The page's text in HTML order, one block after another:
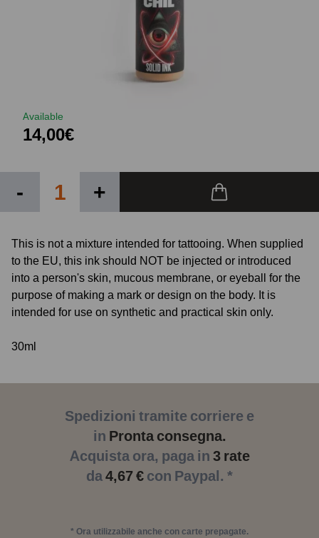
Available
14,00€
- +
This is not a mixture intended for tattooing. When supplied
to the EU, this ink should NOT be injected or introduced
into a person's skin, mucous membrane, or eyeball for the
purpose of making a mark or design on the body. It is
intended for use on synthetic and practical skin only.
30ml
Spedizioni tramite corriere e
in Pronta consegna.
Acquista ora, paga in 3 rate
da4,67 € con Paypal. *
* Ora utilizzabile anche con carte prepagate.